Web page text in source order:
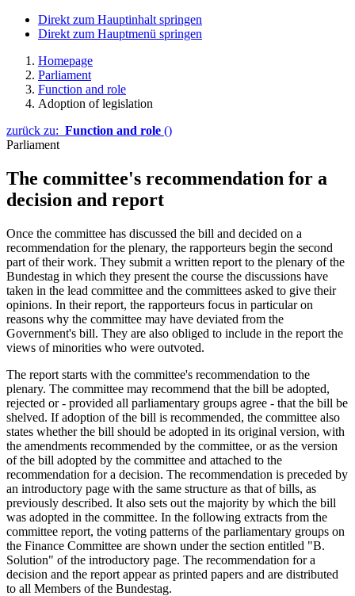
Direkt zum Hauptinhalt springen
Direkt zum Hauptmenü springen
Homepage
Parliament
Function and role
Adoption of legislation
zurück zu: Function and role ()
Parliament
The committee's recommendation for a
decision and report
Once the committee has discussed the bill and decided on a
recommendation for the plenary, the rapporteurs begin the second
part of their work. They submit a written report to the plenary of the
Bundestag in which they present the course the discussions have
taken in the lead committee and the committees asked to give their
opinions. In their report, the rapporteurs focus in particular on
reasons why the committee may have deviated from the
Government's bill. They are also obliged to include in the report the
views of minorities who were outvoted.
The report starts with the committee's recommendation to the
plenary. The committee may recommend that the bill be adopted,
rejected or - provided all parliamentary groups agree - that the bill be
shelved. If adoption of the bill is recommended, the committee also
states whether the bill should be adopted in its original version, with
the amendments recommended by the committee, or as the version
of the bill adopted by the committee and attached to the
recommendation for a decision. The recommendation is preceded by
an introductory page with the same structure as that of bills, as
previously described. It also sets out the majority by which the bill
was adopted in the committee. In the following extracts from the
committee report, the voting patterns of the parliamentary groups on
the Finance Committee are shown under the section entitled "B.
Solution" of the introductory page. The recommendation for a
decision and the report appear as printed papers and are distributed
to all Members of the Bundestag.